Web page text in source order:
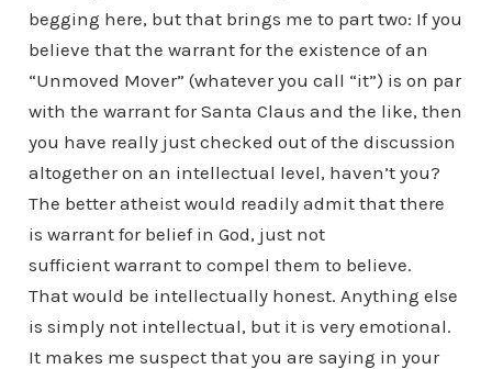
begging here, but that brings me to part two: If you
believe that the warrant for the existence of an
“Unmoved Mover” (whatever you call “it”) is on par
with the warrant for Santa Claus and the like, then
you have really just checked out of the discussion
altogether on an intellectual level, haven’t you?
The better atheist would readily admit that there
is warrant for belief in God, just not
sufficient warrant to compel them to believe.
That would be intellectually honest. Anything else
is simply not intellectual, but it is very emotional.
It makes me suspect that you are saying in your